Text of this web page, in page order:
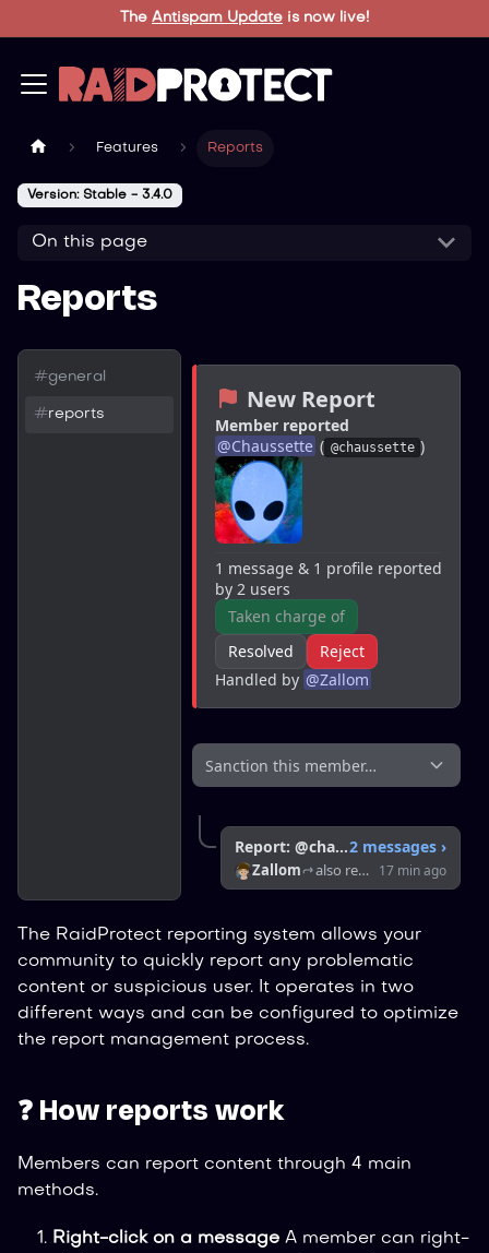
The Antispam Update is now live!
Features Reports
Version: Stable - 3.4.0
On this page
Reports
#general
#reports
New Report
Member reported
@Chaussette ( @chaussette )
1 message & 1 profile reported
by 2 users
Taken charge of
Resolved
Reject
Handled by @Zallom
Sanction this member…
Report: @chaussette2 messages ›
Zallom also reported this member 17 min ago
The RaidProtect reporting system allows your
community to quickly report any problematic
content or suspicious user. It operates in two
different ways and can be configured to optimize
the report management process.
❓ How reports work
Members can report content through 4 main
methods.
Right-click on a message A member can right-